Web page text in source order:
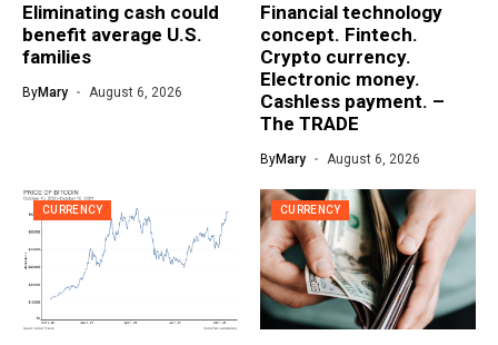
Eliminating cash could
benefit average U.S.
families
ByMary August 6, 2026
Financial technology
concept. Fintech.
Crypto currency.
Electronic money.
Cashless payment. –
The TRADE
ByMary August 6, 2026
CURRENCY CURRENCY